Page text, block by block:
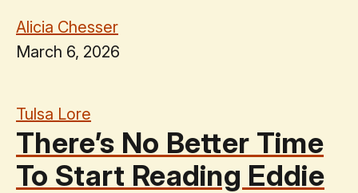
Alicia Chesser
March 6, 2026
Tulsa Lore
There’s No Better Time
To Start Reading Eddie